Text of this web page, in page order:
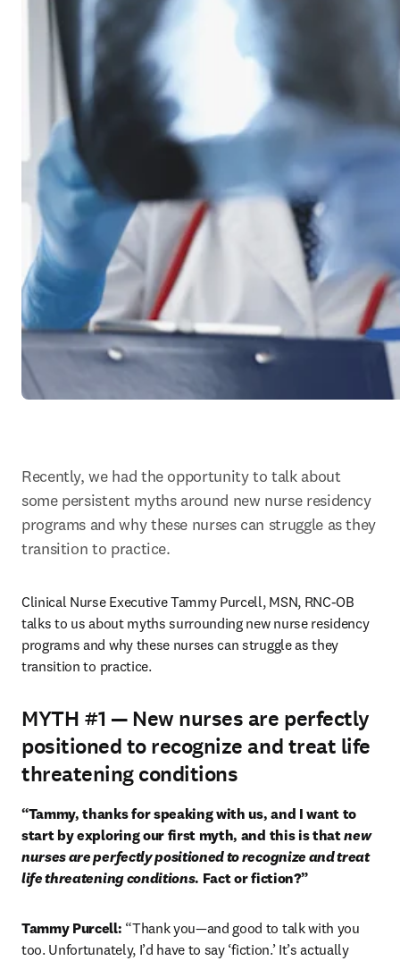
Recently, we had the opportunity to talk about
some persistent myths around new nurse residency
programs and why these nurses can struggle as they
transition to practice.
Clinical Nurse Executive Tammy Purcell, MSN, RNC-OB
talks to us about myths surrounding new nurse residency
programs and why these nurses can struggle as they
transition to practice.
MYTH #1 — New nurses are perfectly
positioned to recognize and treat life
threatening conditions
“Tammy, thanks for speaking with us, and I want to
start by exploring our first myth, and this is that new
nurses are perfectly positioned to recognize and treat
life threatening conditions. Fact or fiction?”
Tammy Purcell: “Thank you—and good to talk with you
too. Unfortunately, I’d have to say ‘fiction.’ It’s actually